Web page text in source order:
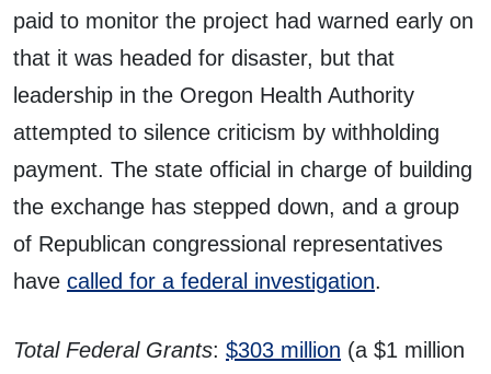
paid to monitor the project had warned early on
that it was headed for disaster, but that
leadership in the Oregon Health Authority
attempted to silence criticism by withholding
payment. The state official in charge of building
the exchange has stepped down, and a group
of Republican congressional representatives
have called for a federal investigation.
Total Federal Grants: $303 million (a $1 million